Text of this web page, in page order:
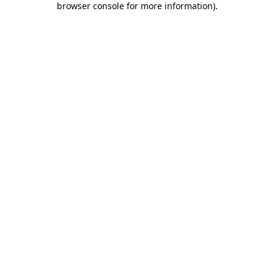
browser console for more information).